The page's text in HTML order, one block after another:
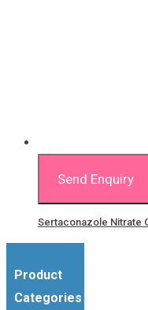
Send Enquiry
Sertaconazole Nitrate
Product
Categories